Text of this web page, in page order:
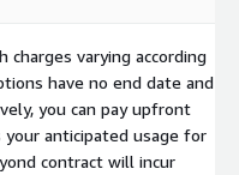
charges varying according
have no end date and
you can pay upfront
anticipated usage for
contract will incur